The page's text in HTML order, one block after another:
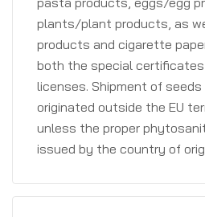
plants/plant products, as
products and cigarette
both the special certificates
licenses. Shipment of
originated outside the EU
unless the proper
issued by the country of